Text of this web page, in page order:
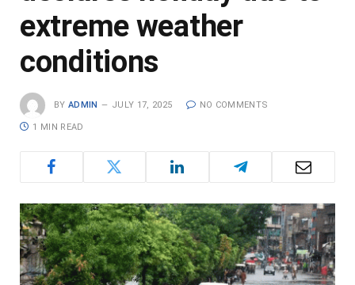
extreme weather
conditions
BY ADMIN JULY 17, 2025 NO COMMENTS
1 MIN READ